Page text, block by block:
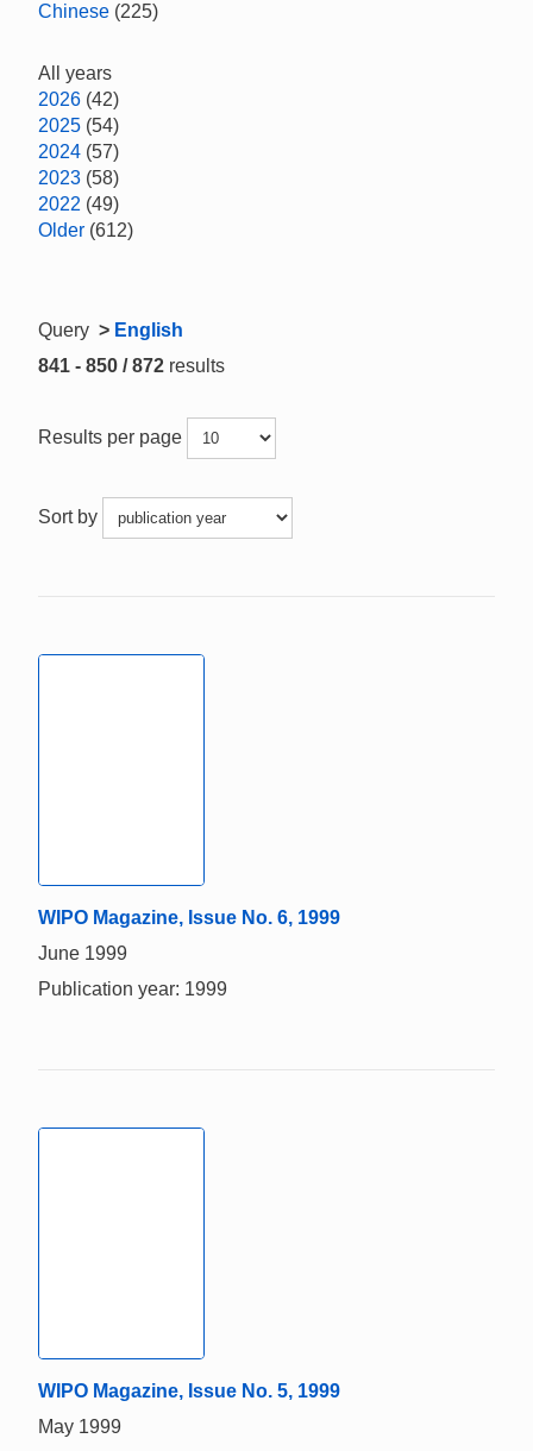
Chinese (225)
All years
2026 (42)
2025 (54)
2024 (57)
2023 (58)
2022 (49)
Older (612)
Query > English
841 - 850 / 872 results
Results per page
Sort by
WIPO Magazine, Issue No. 6, 1999
June 1999
Publication year: 1999
WIPO Magazine, Issue No. 5, 1999
May 1999